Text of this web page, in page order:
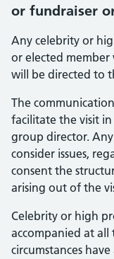
or fundraiser
Any celebrity or
or elected member
will be directed to
The
facilitate the visit
group director.
consider issues,
consent the
arising out of the
Celebrity or high
accompanied at
circumstances